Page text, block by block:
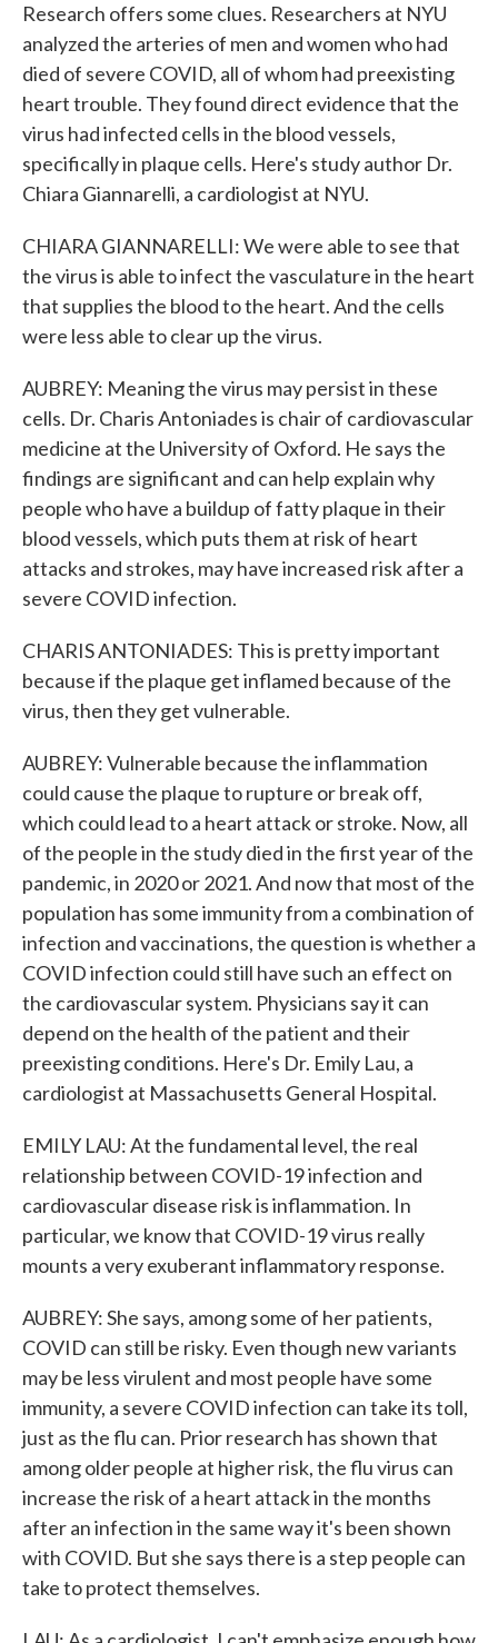
Research offers some clues. Researchers at NYU
analyzed the arteries of men and women who had
died of severe COVID, all of whom had preexisting
heart trouble. They found direct evidence that the
virus had infected cells in the blood vessels,
specifically in plaque cells. Here's study author Dr.
Chiara Giannarelli, a cardiologist at NYU.
CHIARA GIANNARELLI: We were able to see that
the virus is able to infect the vasculature in the heart
that supplies the blood to the heart. And the cells
were less able to clear up the virus.
AUBREY: Meaning the virus may persist in these
cells. Dr. Charis Antoniades is chair of cardiovascular
medicine at the University of Oxford. He says the
findings are significant and can help explain why
people who have a buildup of fatty plaque in their
blood vessels, which puts them at risk of heart
attacks and strokes, may have increased risk after a
severe COVID infection.
CHARIS ANTONIADES: This is pretty important
because if the plaque get inflamed because of the
virus, then they get vulnerable.
AUBREY: Vulnerable because the inflammation
could cause the plaque to rupture or break off,
which could lead to a heart attack or stroke. Now, all
of the people in the study died in the first year of the
pandemic, in 2020 or 2021. And now that most of the
population has some immunity from a combination of
infection and vaccinations, the question is whether a
COVID infection could still have such an effect on
the cardiovascular system. Physicians say it can
depend on the health of the patient and their
preexisting conditions. Here's Dr. Emily Lau, a
cardiologist at Massachusetts General Hospital.
EMILY LAU: At the fundamental level, the real
relationship between COVID-19 infection and
cardiovascular disease risk is inflammation. In
particular, we know that COVID-19 virus really
mounts a very exuberant inflammatory response.
AUBREY: She says, among some of her patients,
COVID can still be risky. Even though new variants
may be less virulent and most people have some
immunity, a severe COVID infection can take its toll,
just as the flu can. Prior research has shown that
among older people at higher risk, the flu virus can
increase the risk of a heart attack in the months
after an infection in the same way it's been shown
with COVID. But she says there is a step people can
take to protect themselves.